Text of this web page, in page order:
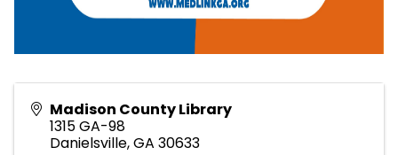
Madison County Library
1315 GA-98
Danielsville,GA 30633